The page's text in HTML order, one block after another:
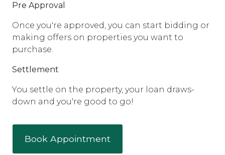
Pre Approval
Once you're approved, you can start bidding or
making offers on properties you want to
purchase.
Settlement
You settle on the property, your loan draws-
down and you're good to go!
Book Appointment